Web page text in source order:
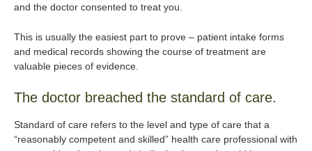
and the doctor consented to treat you.
This is usually the easiest part to prove – patient intake forms
and medical records showing the course of treatment are
valuable pieces of evidence.
The doctor breached the standard of care.
Standard of care refers to the level and type of care that a
“reasonably competent and skilled” health care professional with